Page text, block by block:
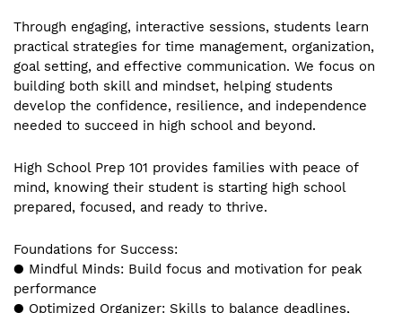
Through engaging, interactive sessions, students learn
practical strategies for time management, organization,
goal setting, and effective communication. We focus on
building both skill and mindset, helping students
develop the confidence, resilience, and independence
needed to succeed in high school and beyond.
High School Prep 101 provides families with peace of
mind, knowing their student is starting high school
prepared, focused, and ready to thrive.
Foundations for Success:
● Mindful Minds: Build focus and motivation for peak
performance
● Optimized Organizer: Skills to balance deadlines,